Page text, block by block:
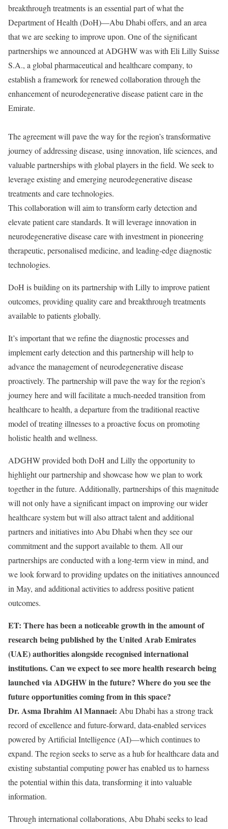
breakthrough treatments is an essential part of what the
Department of Health (DoH)—Abu Dhabi offers, and an area
that we are seeking to improve upon. One of the significant
partnerships we announced at ADGHW was with Eli Lilly Suisse
S.A., a global pharmaceutical and healthcare company, to
establish a framework for renewed collaboration through the
enhancement of neurodegenerative disease patient care in the
Emirate.
The agreement will pave the way for the region’s transformative
journey of addressing disease, using innovation, life sciences, and
valuable partnerships with global players in the field. We seek to
leverage existing and emerging neurodegenerative disease
treatments and care technologies.
This collaboration will aim to transform early detection and
elevate patient care standards. It will leverage innovation in
neurodegenerative disease care with investment in pioneering
therapeutic, personalised medicine, and leading-edge diagnostic
technologies.
DoH is building on its partnership with Lilly to improve patient
outcomes, providing quality care and breakthrough treatments
available to patients globally.
It’s important that we refine the diagnostic processes and
implement early detection and this partnership will help to
advance the management of neurodegenerative disease
proactively. The partnership will pave the way for the region’s
journey here and will facilitate a much-needed transition from
healthcare to health, a departure from the traditional reactive
model of treating illnesses to a proactive focus on promoting
holistic health and wellness.
ADGHW provided both DoH and Lilly the opportunity to
highlight our partnership and showcase how we plan to work
together in the future. Additionally, partnerships of this magnitude
will not only have a significant impact on improving our wider
healthcare system but will also attract talent and additional
partners and initiatives into Abu Dhabi when they see our
commitment and the support available to them. All our
partnerships are conducted with a long-term view in mind, and
we look forward to providing updates on the initiatives announced
in May, and additional activities to address positive patient
outcomes.
ET: There has been a noticeable growth in the amount of
research being published by the United Arab Emirates
(UAE) authorities alongside recognised international
institutions. Can we expect to see more health research being
launched via ADGHW in the future? Where do you see the
future opportunities coming from in this space?
Dr. Asma Ibrahim Al Mannaei: Abu Dhabi has a strong track
record of excellence and future-forward, data-enabled services
powered by Artificial Intelligence (AI)—which continues to
expand. The region seeks to serve as a hub for healthcare data and
existing substantial computing power has enabled us to harness
the potential within this data, transforming it into valuable
information.
Through international collaborations, Abu Dhabi seeks to lead